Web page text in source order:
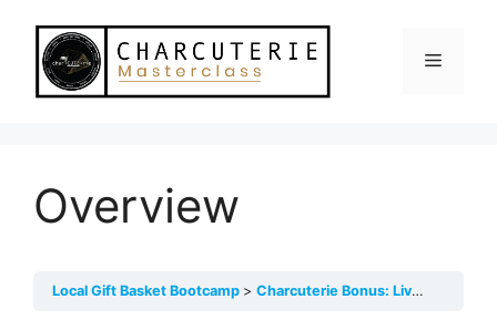
content
Menu
Overview
Local Gift Basket Bootcamp Charcuterie Bonus: Live Class Recordings